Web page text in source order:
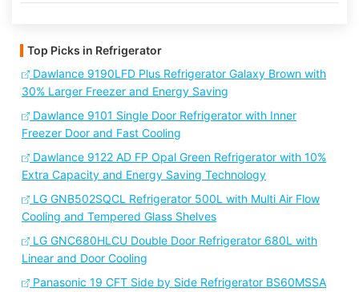
Top Picks in Refrigerator
Dawlance 9190LFD Plus Refrigerator Galaxy Brown with
30% Larger Freezer and Energy Saving
Dawlance 9101 Single Door Refrigerator with Inner
Freezer Door and Fast Cooling
Dawlance 9122 AD FP Opal Green Refrigerator with 10%
Extra Capacity and Energy Saving Technology
LG GNB502SQCL Refrigerator 500L with Multi Air Flow
Cooling and Tempered Glass Shelves
LG GNC680HLCU Double Door Refrigerator 680L with
Linear and Door Cooling
Panasonic 19 CFT Side by Side Refrigerator BS60MSSA